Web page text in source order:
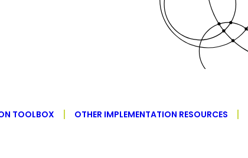
TOOLBOX OTHER IMPLEMENTATION RESOURCES